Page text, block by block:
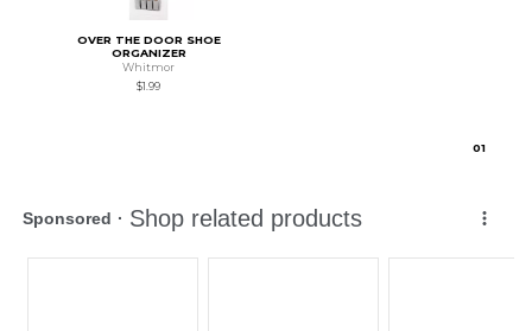
OVER THE DOOR SHOE
ORGANIZER
Whitmor
$1.99
01